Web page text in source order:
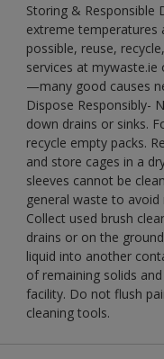
Storing & Responsible
extreme temperatures
possible, reuse,
services at
—many good causes
Dispose Responsibly-
down drains or sinks.
recycle empty packs.
and store cages in a
sleeves cannot be
general waste to avoid
Collect used brush
drains or on the
liquid into another
of remaining solids
facility. Do not flush
cleaning tools.